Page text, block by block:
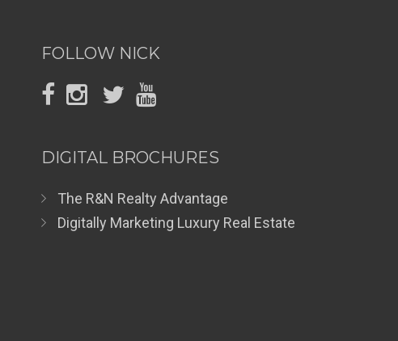
FOLLOW NICK
DIGITAL BROCHURES
The R&N Realty Advantage
Digitally Marketing Luxury Real Estate